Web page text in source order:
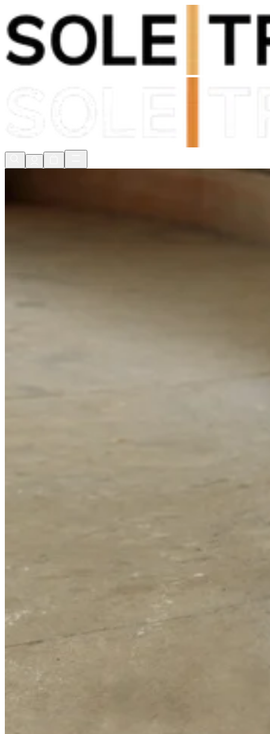
Shop Now, Pay withKlarna
FREE Delivery Over £80*